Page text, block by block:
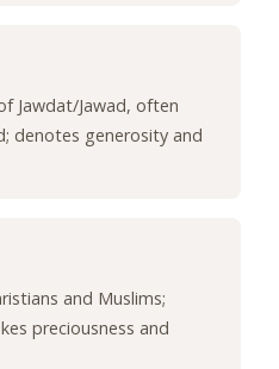
Jawdat/Jawad, often
denotes generosity and
and Muslims;
preciousness and